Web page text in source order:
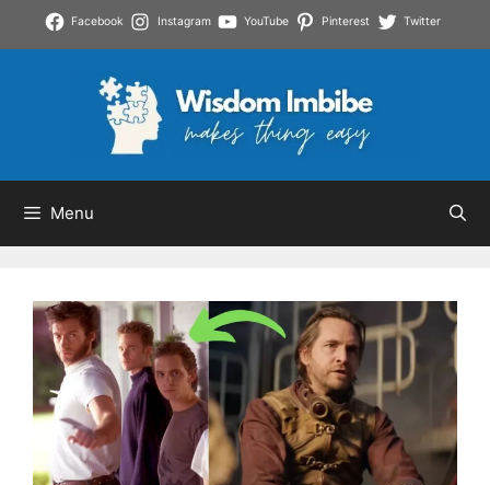
Facebook Instagram YouTube Pinterest Twitter
Menu